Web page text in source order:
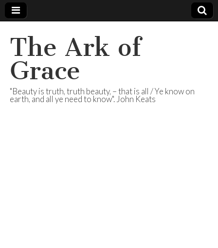
The Ark of
Grace
"Beauty is truth, truth beauty, – that is all / Ye know on
earth, and all ye need to know". John Keats